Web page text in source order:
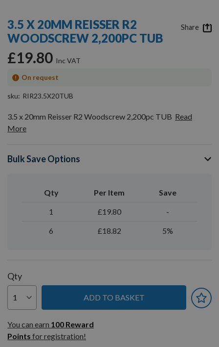
the
beginning
of
the
images
gallery
3.5 X 20MM REISSER R2
WOODSCREW 2,200PC TUB
£19.80
On request
sku RIR23.5X20TUB
3.5 x 20mm Reisser R2 Woodscrew 2,200pc TUB Read
More
Bulk Save Options
Qty Per Item Save
1 £19.80 -
6 £18.82 5%
Qty
ADD TO BASKET
You can earn
100
Reward
Pointsfor
You can earn 100 Reward
Points for registration!
Share